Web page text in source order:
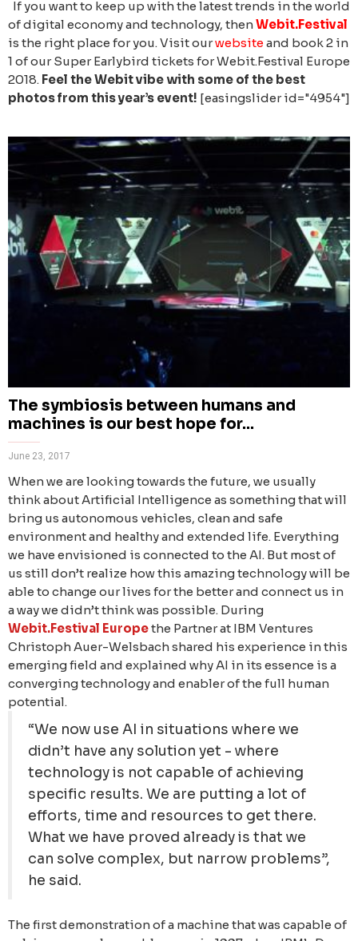
If you want to keep up with the latest trends in the world
of digital economy and technology, thenWebit.Festival
is the right place for you. Visit ourwebsiteand book 2 in
1 of our Super Earlybird tickets for Webit.Festival Europe
2018. Feel the Webit vibe with some of the best
photos from this year’s event! [easingslider id="4954"]
The symbiosis between humans and
machines is our best hope for...
June 23, 2017
When we are looking towards the future, we usually
think about Artificial Intelligence as something that will
bring us autonomous vehicles, clean and safe
environment and healthy and extended life. Everything
we have envisioned is connected to the AI. But most of
us still don’t realize how this amazing technology will be
able to change our lives for the better and connect us in
a way we didn’t think was possible. During
Webit.Festival Europethe Partner at IBM Ventures
Christoph Auer-Welsbach shared his experience in this
emerging field and explained why AI in its essence is a
converging technology and enabler of the full human
potential.
“We now use AI in situations where we
didn’t have any solution yet - where
technology is not capable of achieving
specific results. We are putting a lot of
efforts, time and resources to get there.
What we have proved already is that we
can solve complex, but narrow problems”,
he said.
The first demonstration of a machine that was capable of